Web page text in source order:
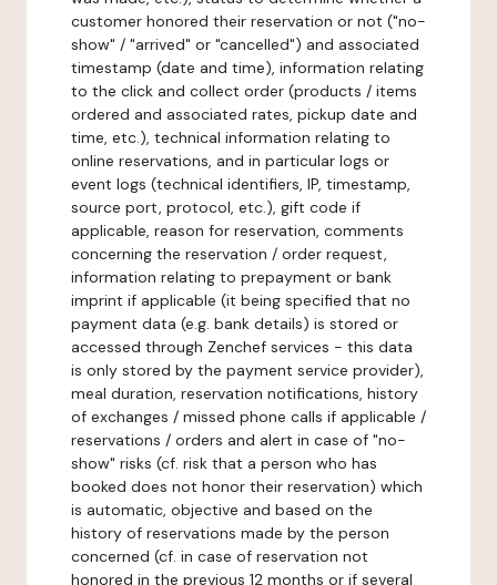
customer honored their reservation or not ("no-
show" / "arrived" or "cancelled") and associated
timestamp (date and time), information relating
to the click and collect order (products / items
ordered and associated rates, pickup date and
time, etc.), technical information relating to
online reservations, and in particular logs or
event logs (technical identifiers, IP, timestamp,
source port, protocol, etc.), gift code if
applicable, reason for reservation, comments
concerning the reservation / order request,
information relating to prepayment or bank
imprint if applicable (it being specified that no
payment data (e.g. bank details) is stored or
accessed through Zenchef services - this data
is only stored by the payment service provider),
meal duration, reservation notifications, history
of exchanges / missed phone calls if applicable /
reservations / orders and alert in case of "no-
show" risks (cf. risk that a person who has
booked does not honor their reservation) which
is automatic, objective and based on the
history of reservations made by the person
concerned (cf. in case of reservation not
honored in the previous 12 months or if several